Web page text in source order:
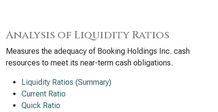
Analysis of Liquidity Ratios
Measures the adequacy of Booking Holdings Inc. cash
resources to meet its near-term cash obligations.
Liquidity Ratios (Summary)
Current Ratio
Quick Ratio